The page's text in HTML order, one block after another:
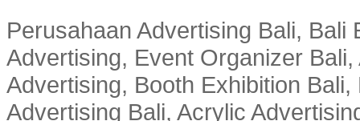
Perusahaan Advertising Bali,
Advertising, Event Organizer
Advertising, Booth Exhibition
Advertising Bali, Acrylic